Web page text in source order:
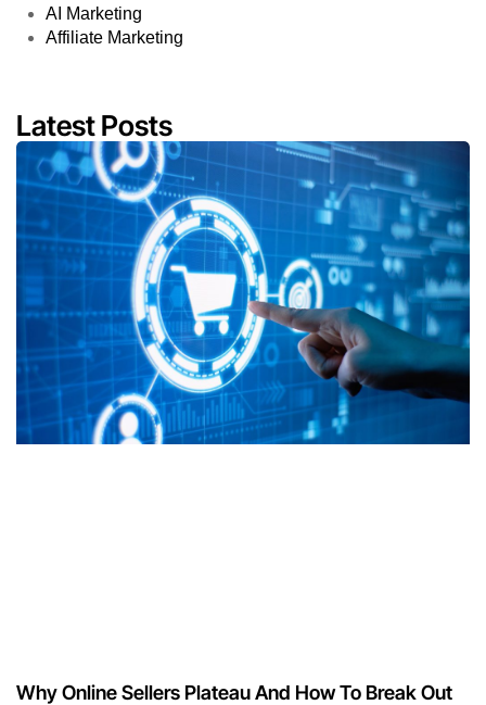
AI Marketing
Affiliate Marketing
Latest Posts
Why Online Sellers Plateau And How To Break Out